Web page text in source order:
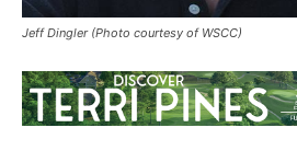
Jeff Dingler (Photo courtesy of WSCC)